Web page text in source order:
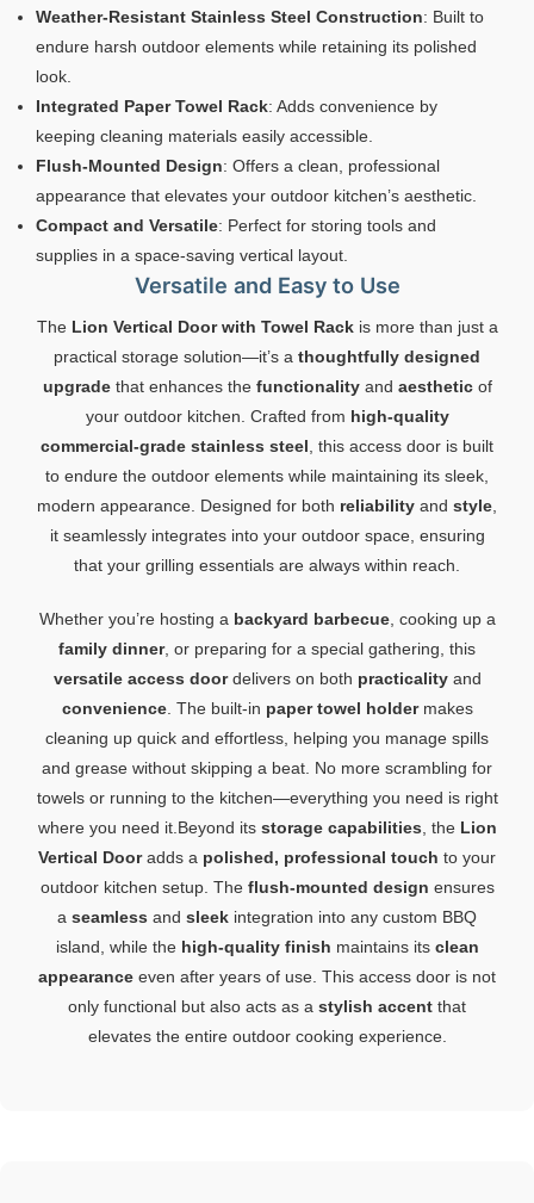
Weather-Resistant Stainless Steel Construction: Built to
endure harsh outdoor elements while retaining its polished
look.
Integrated Paper Towel Rack: Adds convenience by
keeping cleaning materials easily accessible.
Flush-Mounted Design: Offers a clean, professional
appearance that elevates your outdoor kitchen’s aesthetic.
Compact and Versatile: Perfect for storing tools and
supplies in a space-saving vertical layout.
Versatile and Easy to Use
The Lion Vertical Door with Towel Rackis more than just a
practical storage solution—it’s a thoughtfully designed
upgradethat enhances the functionalityand aestheticof
your outdoor kitchen. Crafted from high-quality
commercial-grade stainless steel , this access door is built
to endure the outdoor elements while maintaining its sleek,
modern appearance. Designed for both reliability and style
it seamlessly integrates into your outdoor space, ensuring
that your grilling essentials are always within reach.
Whether you’re hosting a backyard barbecue, cooking up a
family dinner, or preparing for a special gathering, this
versatile access doordelivers on both practicalityand
convenience. The built-in paper towel holdermakes
cleaning up quick and effortless, helping you manage spills
and grease without skipping a beat. No more scrambling for
towels or running to the kitchen—everything you need is right
where you need it.Beyond its storage capabilities , the Lion
Vertical Dooradds a polished, professional touch to your
outdoor kitchen setup. The flush-mounted design ensures
a seamless and sleek integration into any custom BBQ
island, while the high-quality finish maintains its clean
appearance even after years of use. This access door is not
only functional but also acts as a stylish accent that
elevates the entire outdoor cooking experience.